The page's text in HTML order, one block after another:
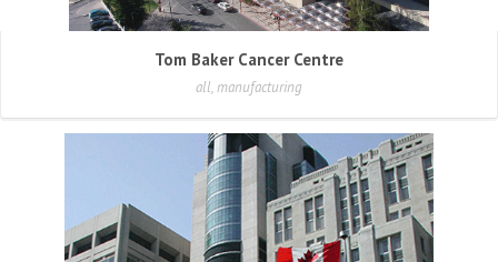
Tom Baker Cancer Centre
all, manufacturing